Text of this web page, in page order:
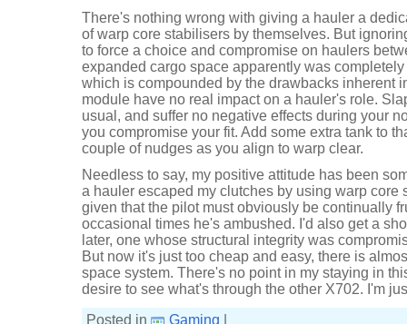
There's nothing wrong with giving a hauler a
of warp core stabilisers by themselves. But
to force a choice and compromise on haulers
expanded cargo space apparently was
which is compounded by the drawbacks inherent
module have no real impact on a hauler's role.
usual, and suffer no negative effects during your
you compromise your fit. Add some extra tank to
couple of nudges as you align to warp clear.
Needless to say, my positive attitude has been
a hauler escaped my clutches by using warp core
given that the pilot must obviously be continually
occasional times he's ambushed. I'd also get a
later, one whose structural integrity was
But now it's just too cheap and easy, there is
space system. There's no point in my staying in
desire to see what's through the other X702. I'm
Posted in
Gaming